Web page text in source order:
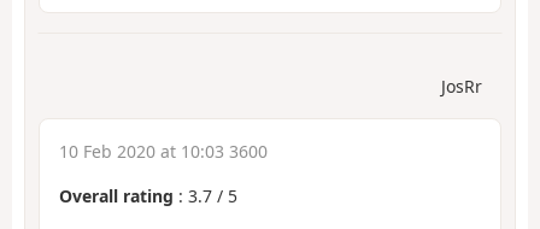
JosRr
10 Feb 2020 at 10:03 3600
Overall rating : 3.7 / 5